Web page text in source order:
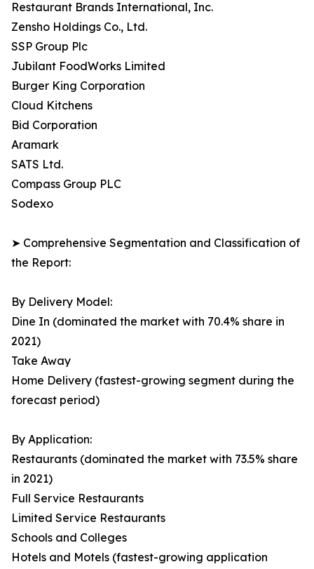
Restaurant Brands International, Inc.
Zensho Holdings Co., Ltd.
SSP Group Plc
Jubilant FoodWorks Limited
Burger King Corporation
Cloud Kitchens
Bid Corporation
Aramark
SATS Ltd.
Compass Group PLC
Sodexo
➤ Comprehensive Segmentation and Classification of
the Report:
By Delivery Model:
Dine In (dominated the market with 70.4% share in
2021)
Take Away
Home Delivery (fastest-growing segment during the
forecast period)
By Application:
Restaurants (dominated the market with 73.5% share
in 2021)
Full Service Restaurants
Limited Service Restaurants
Schools and Colleges
Hotels and Motels (fastest-growing application